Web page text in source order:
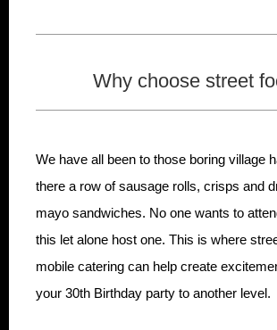
Why choose street
We have all been to those boring village
there a row of sausage rolls, crisps and
mayo sandwiches. No one wants to
this let alone host one. This is where
mobile catering can help create
your 30th Birthday party to another level.